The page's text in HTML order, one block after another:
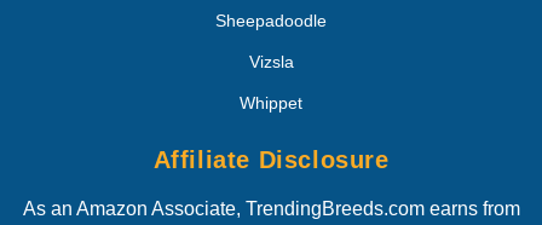
Sheepadoodle
Vizsla
Whippet
Affiliate Disclosure
As an Amazon Associate, TrendingBreeds.com earns from